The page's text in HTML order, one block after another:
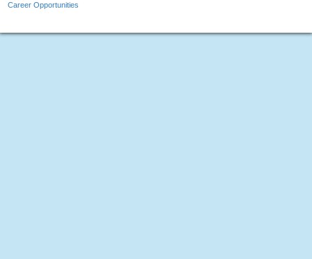
Career Opportunities